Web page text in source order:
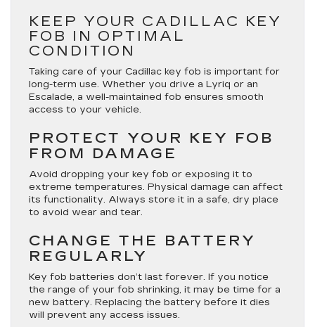
KEEP YOUR CADILLAC KEY
FOB IN OPTIMAL
CONDITION
Taking care of your Cadillac key fob is important for
long-term use. Whether you drive a Lyriq or an
Escalade, a well-maintained fob ensures smooth
access to your vehicle.
PROTECT YOUR KEY FOB
FROM DAMAGE
Avoid dropping your key fob or exposing it to
extreme temperatures. Physical damage can affect
its functionality. Always store it in a safe, dry place
to avoid wear and tear.
CHANGE THE BATTERY
REGULARLY
Key fob batteries don’t last forever. If you notice
the range of your fob shrinking, it may be time for a
new battery. Replacing the battery before it dies
will prevent any access issues.